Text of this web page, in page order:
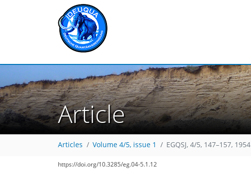
Article
Articles Volume 4/5, issue 1 EGQSJ, 4/5, 147–157, 1954
https://doi.org/10.3285/eg.04-5.1.12